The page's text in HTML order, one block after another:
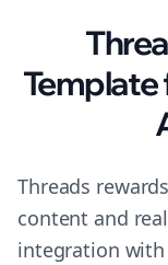
Template
Threads
content and
integration